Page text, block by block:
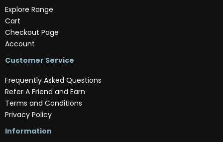
Explore Range
Cart
Checkout Page
Account
Customer Service
Frequently Asked Questions
Refer A Friend and Earn
Terms and Conditions
Privacy Policy
Information